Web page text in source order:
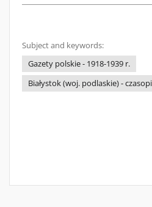
Subject and keywords:
Gazety polskie - 1918-1939 r.
Białystok (woj. podlaskie) -